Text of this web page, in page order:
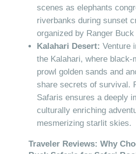
scenes as elephants
riverbanks during sunset
organized by Ranger Buck
Kalahari Desert: Venture
the Kalahari, where black-
prowl golden sands and
share secrets of survival.
Safaris ensures a deeply
culturally enriching
mesmerizing starlit skies.
Traveler Reviews: Why